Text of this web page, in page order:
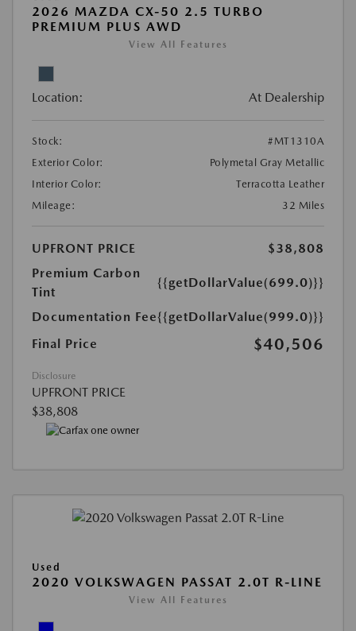
2026 MAZDA CX-50 2.5 TURBO
PREMIUM PLUS AWD
View All Features
Location: At Dealership
Stock:
#MT1310A
Exterior Color:
Polymetal Gray Metallic
Interior Color:
Terracotta Leather
Mileage:
32 Miles
UPFRONT PRICE
$38,808
Premium Carbon
Tint
{{getDollarValue(699.0)}}
Documentation Fee{{getDollarValue(999.0)}}
Final Price
$40,506
Disclosure
UPFRONT PRICE
$38,808
Used
2020 VOLKSWAGEN PASSAT 2.0T R-LINE
View All Features